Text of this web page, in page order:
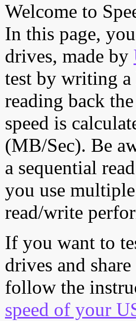
Welcome to
In this page,
drives, made by
test by writing
reading back
speed is
(MB/Sec). Be
a sequential
you use
read/write
If you want to
drives and
follow the
speed of your